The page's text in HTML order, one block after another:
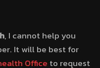
, I cannot help you
It will be best for
Office to request